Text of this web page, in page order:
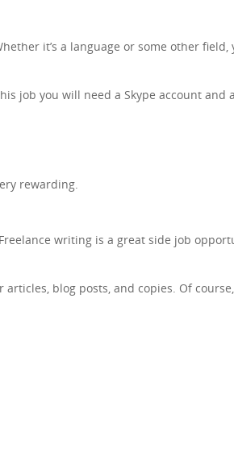
it’s a language or some other
job you will need a Skype account and
rewarding.
writing is a great side job
blog posts, and copies. Of